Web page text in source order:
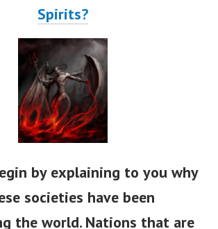
Spirits?
by explaining to you why
societies have been
the world. Nations that are